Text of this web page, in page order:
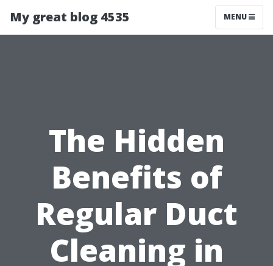
My great blog 4535 MENU
The Hidden
Benefits of
Regular Duct
Cleaning in